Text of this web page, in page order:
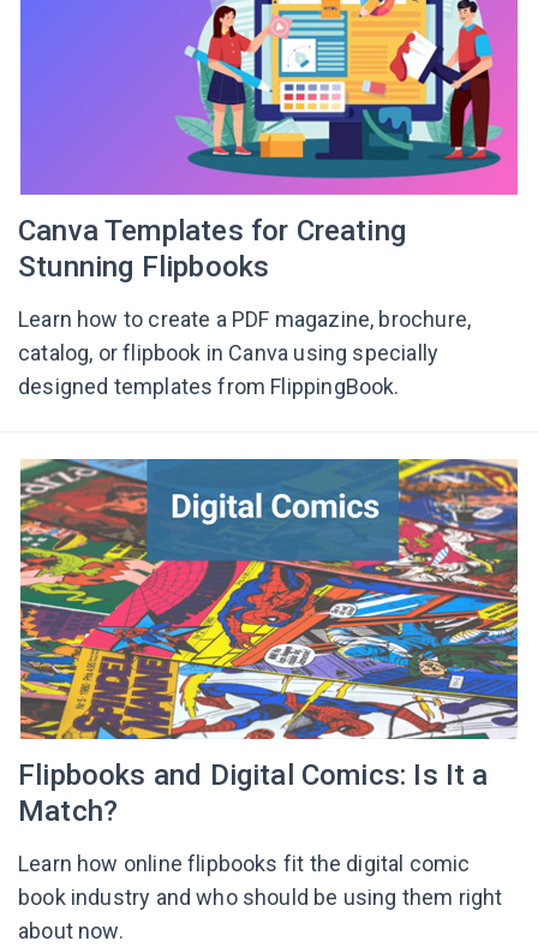
Canva Templates for Creating
Stunning Flipbooks
Learn how to create a PDF magazine, brochure,
catalog, or flipbook in Canva using specially
designed templates from FlippingBook.
Flipbooks and Digital Comics: Is It a
Match?
Learn how online flipbooks fit the digital comic
book industry and who should be using them right
about now.